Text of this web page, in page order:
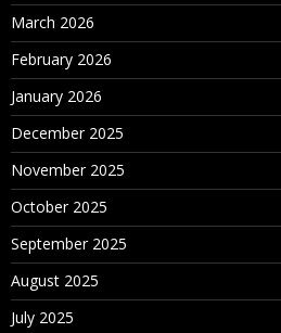
March 2026
February 2026
January 2026
December 2025
November 2025
October 2025
September 2025
August 2025
July 2025